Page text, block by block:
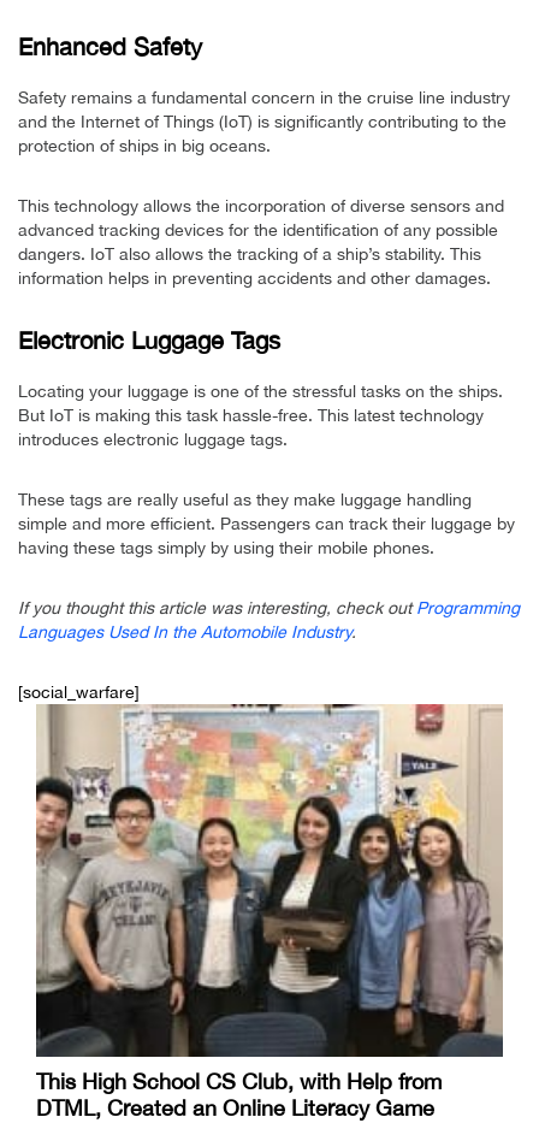
Enhanced Safety
Safety remains a fundamental concern in the cruise line industry
and the Internet of Things (IoT) is significantly contributing to the
protection of ships in big oceans.
This technology allows the incorporation of diverse sensors and
advanced tracking devices for the identification of any possible
dangers. IoT also allows the tracking of a ship’s stability. This
information helps in preventing accidents and other damages.
Electronic Luggage Tags
Locating your luggage is one of the stressful tasks on the ships.
But IoT is making this task hassle-free. This latest technology
introduces electronic luggage tags.
These tags are really useful as they make luggage handling
simple and more efficient. Passengers can track their luggage by
having these tags simply by using their mobile phones.
If you thought this article was interesting, check outProgramming
Languages Used In the Automobile Industry.
[social_warfare]
This High School CS Club, with Help from
DTML, Created an Online Literacy Game